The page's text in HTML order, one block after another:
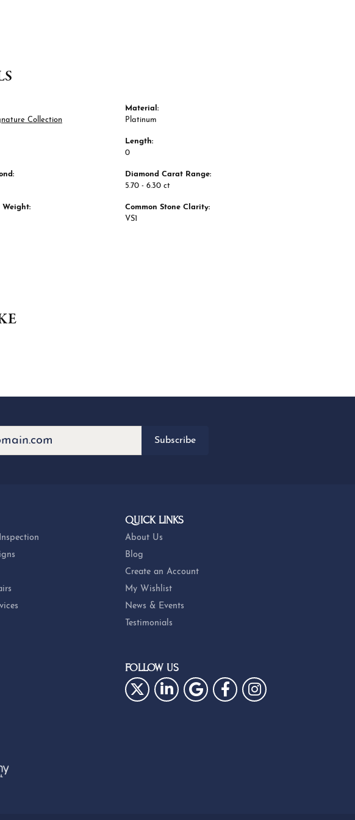
Collection
Weight:
Material:
Platinum
Length:
0
Diamond Carat Range:
5.70 - 6.30 ct
Common Stone Clarity:
VS1
Subscribe
QUICK LINKS
About Us
Blog
Create an Account
My Wishlist
News & Events
Testimonials
FOLLOW US